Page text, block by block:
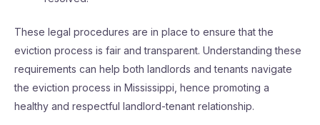
These legal procedures are in place to ensure that the
eviction process is fair and transparent. Understanding these
requirements can help both landlords and tenants navigate
the eviction process in Mississippi, hence promoting a
healthy and respectful landlord-tenant relationship.